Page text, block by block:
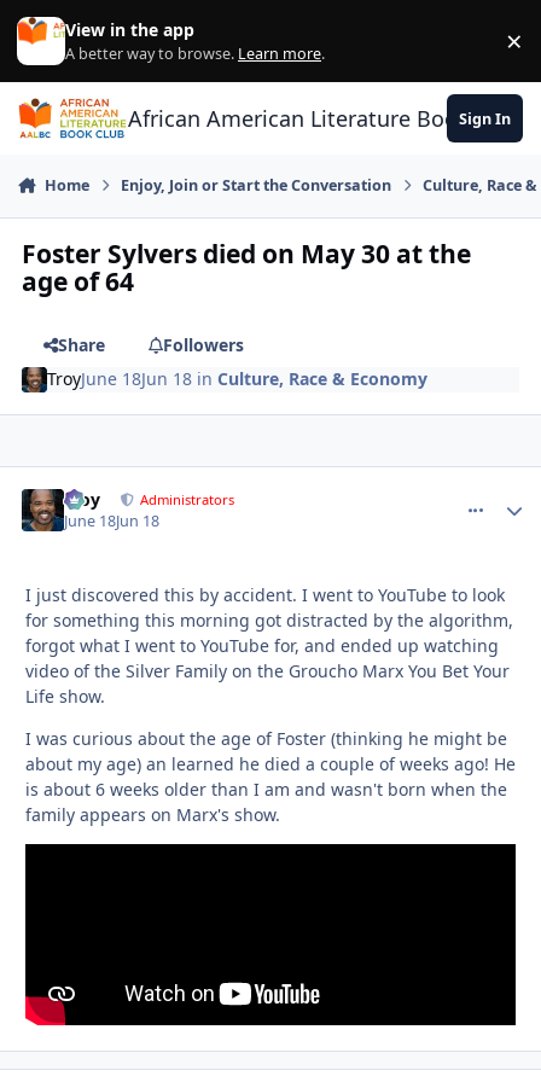
Skip to content
View in the app
A better way to browse. Learn more. ×
African American Literature Book Club
Sign In
Home Enjoy, Join or Start the Conversation Culture, Race
Foster Sylvers died on May 30 at the
age of 64
Share
Followers
TroyJune 18Jun 18 inCulture, Race & Economy
Troy Administrators
June 18Jun 18
I just discovered this by accident. I went to YouTube to look
for something this morning got distracted by the algorithm,
forgot what I went to YouTube for, and ended up watching
video of the Silver Family on the Groucho Marx You Bet Your
Life show.
I was curious about the age of Foster (thinking he might be
about my age) an learned he died a couple of weeks ago! He
is about 6 weeks older than I am and wasn't born when the
family appears on Marx's show.